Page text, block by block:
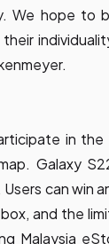
We hope
in
Galaxy
can win
and the
Malaysia